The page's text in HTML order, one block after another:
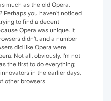
much as the old Opera.
Perhaps you haven't noticed
to find a decent
Opera was unique. It
didn't, and a number
did like Opera were
Not all, obviously, I'm not
the first to do everything;
in the earlier days,
other browsers